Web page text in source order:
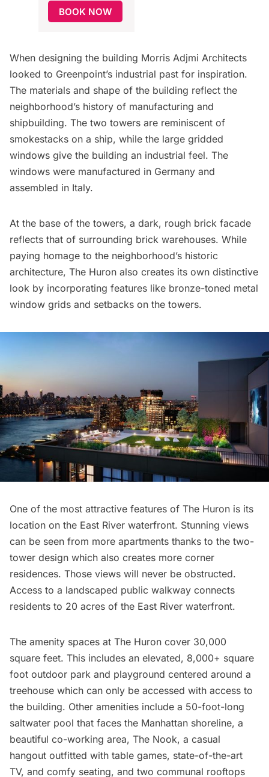
BOOK NOW
When designing the building Morris Adjmi Architects
looked to Greenpoint’s industrial past for inspiration.
The materials and shape of the building reflect the
neighborhood’s history of manufacturing and
shipbuilding. The two towers are reminiscent of
smokestacks on a ship, while the large gridded
windows give the building an industrial feel. The
windows were manufactured in Germany and
assembled in Italy.
At the base of the towers, a dark, rough brick facade
reflects that of surrounding brick warehouses. While
paying homage to the neighborhood’s historic
architecture, The Huron also creates its own distinctive
look by incorporating features like bronze-toned metal
window grids and setbacks on the towers.
One of the most attractive features of The Huron is its
location on the East River waterfront. Stunning views
can be seen from more apartments thanks to the two-
tower design which also creates more corner
residences. Those views will never be obstructed.
Access to a landscaped public walkway connects
residents to 20 acres of the East River waterfront.
The amenity spaces at The Huron cover 30,000
square feet. This includes an elevated, 8,000+ square
foot outdoor park and playground centered around a
treehouse which can only be accessed with access to
the building. Other amenities include a 50-foot-long
saltwater pool that faces the Manhattan shoreline, a
beautiful co-working area, The Nook, a casual
hangout outfitted with table games, state-of-the-art
TV, and comfy seating, and two communal rooftops